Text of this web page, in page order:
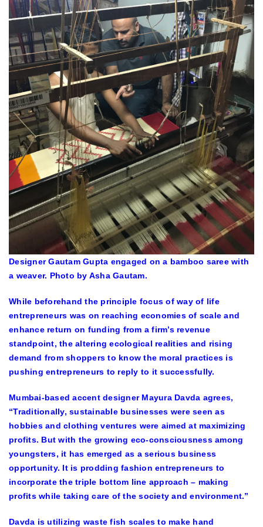
Designer Gautam Gupta engaged on a bamboo saree with
a weaver. Photo by Asha Gautam.
While beforehand the principle focus of way of life
entrepreneurs was on reaching economies of scale and
enhance return on funding from a firm’s revenue
standpoint, the altering ecological realities and rising
demand from shoppers to know the moral practices is
pushing entrepreneurs to reply to it successfully.
Mumbai-based accent designer Mayura Davda agrees,
“Traditionally, sustainable businesses were seen as
hobbies and clothing ventures were aimed at maximizing
profits. But with the growing eco-consciousness among
youngsters, it has emerged as a serious business
opportunity. It is prodding fashion entrepreneurs to
incorporate the triple bottom line approach – making
profits while taking care of the society and environment.”
Davda is utilizing waste fish scales to make hand